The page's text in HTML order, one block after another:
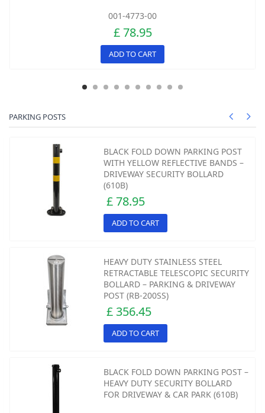
001-4773-00
£ 78.95
ADD TO CART
PARKING POSTS
BLACK FOLD DOWN PARKING POST
WITH YELLOW REFLECTIVE BANDS –
DRIVEWAY SECURITY BOLLARD
(610B)
£ 78.95
ADD TO CART
HEAVY DUTY STAINLESS STEEL
RETRACTABLE TELESCOPIC SECURITY
BOLLARD – PARKING & DRIVEWAY
POST (RB-200SS)
£ 356.45
ADD TO CART
BLACK FOLD DOWN PARKING POST –
HEAVY DUTY SECURITY BOLLARD
FOR DRIVEWAY & CAR PARK (610B)